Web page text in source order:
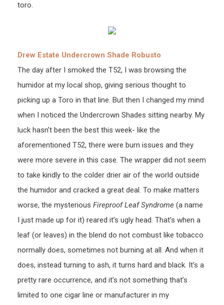
toro.
Drew Estate Undercrown Shade Robusto
The day after I smoked the T52, I was browsing the
humidor at my local shop, giving serious thought to
picking up a Toro in that line. But then I changed my mind
when I noticed the Undercrown Shades sitting nearby. My
luck hasn’t been the best this week- like the
aforementioned T52, there were burn issues and they
were more severe in this case. The wrapper did not seem
to take kindly to the colder drier air of the world outside
the humidor and cracked a great deal. To make matters
worse, the mysterious Fireproof Leaf Syndrome (a name
I just made up for it) reared it’s ugly head. That’s when a
leaf (or leaves) in the blend do not combust like tobacco
normally does, sometimes not burning at all. And when it
does, instead turning to ash, it turns hard and black. It’s a
pretty rare occurrence, and it’s not something that’s
limited to one cigar line or manufacturer in my